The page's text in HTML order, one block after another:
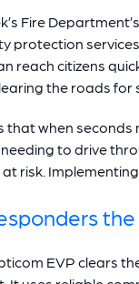
Fire
protection
reach citizens
the roads for
that when
to drive
risk.
EVP clears